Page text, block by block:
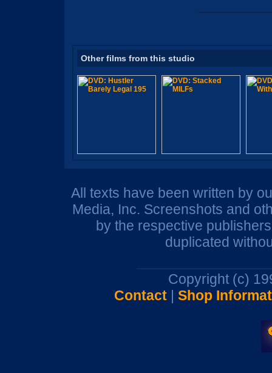
Other films from this studio
All texts have been written by
Media, Inc. Screenshots and
by the respective
duplicated
Copyright (c)
Contact| Shop